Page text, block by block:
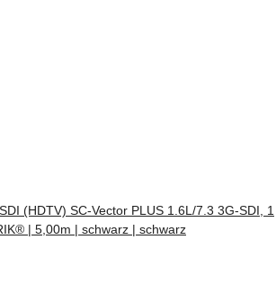
(HDTV) SC-Vector PLUS 1.6L/7.3 3G-SDI, 1
| 5,00m | schwarz | schwarz